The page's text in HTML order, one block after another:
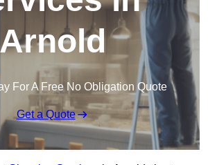
Arnold
For A Free No Obligation Quote
Get a Quote